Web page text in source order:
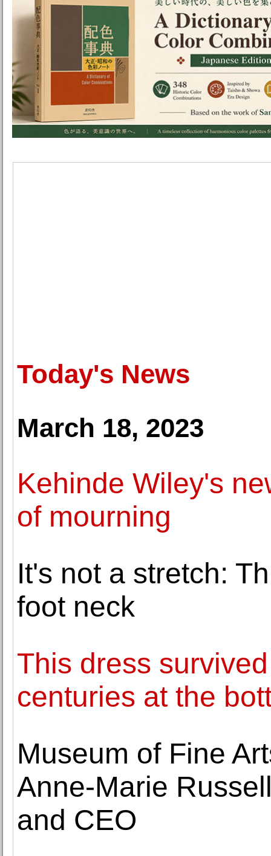
Today's News
March 18, 2023
Kehinde Wiley's
of mourning
It's not a stretch:
foot neck
This dress
centuries at the
Museum of Fine
Anne-Marie
and CEO